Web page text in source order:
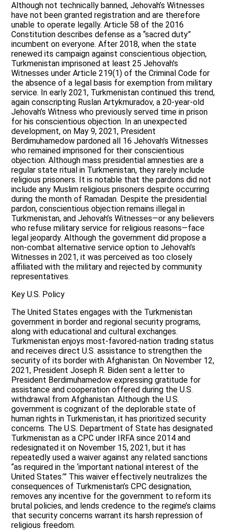
Although not technically banned, Jehovah’s Witnesses
have not been granted registration and are therefore
unable to operate legally. Article 58 of the 2016
Constitution describes defense as a “sacred duty”
incumbent on everyone. After 2018, when the state
renewed its campaign against conscientious objection,
Turkmenistan imprisoned at least 25 Jehovah’s
Witnesses under Article 219(1) of the Criminal Code for
the absence of a legal basis for exemption from military
service. In early 2021, Turkmenistan continued this trend,
again conscripting Ruslan Artykmuradov, a 20-year-old
Jehovah’s Witness who previously served time in prison
for his conscientious objection. In an unexpected
development, on May 9, 2021, President
Berdimuhamedow pardoned all 16 Jehovah’s Witnesses
who remained imprisoned for their conscientious
objection. Although mass presidential amnesties are a
regular state ritual in Turkmenistan, they rarely include
religious prisoners. It is notable that the pardons did not
include any Muslim religious prisoners despite occurring
during the month of Ramadan. Despite the presidential
pardon, conscientious objection remains illegal in
Turkmenistan, and Jehovah’s Witnesses—or any believers
who refuse military service for religious reasons—face
legal jeopardy. Although the government did propose a
non-combat alternative service option to Jehovah’s
Witnesses in 2021, it was perceived as too closely
affiliated with the military and rejected by community
representatives.
Key U.S. Policy
The United States engages with the Turkmenistan
government in border and regional security programs,
along with educational and cultural exchanges.
Turkmenistan enjoys most-favored-nation trading status
and receives direct U.S. assistance to strengthen the
security of its border with Afghanistan. On November 12,
2021, President Joseph R. Biden sent a letter to
President Berdimuhamedow expressing gratitude for
assistance and cooperation offered during the U.S.
withdrawal from Afghanistan. Although the U.S.
government is cognizant of the deplorable state of
human rights in Turkmenistan, it has prioritized security
concerns. The U.S. Department of State has designated
Turkmenistan as a CPC under IRFA since 2014 and
redesignated it on November 15, 2021, but it has
repeatedly used a waiver against any related sanctions
“as required in the ‘important national interest of the
United States.’” This waiver effectively neutralizes the
consequences of Turkmenistan’s CPC designation,
removes any incentive for the government to reform its
brutal policies, and lends credence to the regime’s claims
that security concerns warrant its harsh repression of
religious freedom.